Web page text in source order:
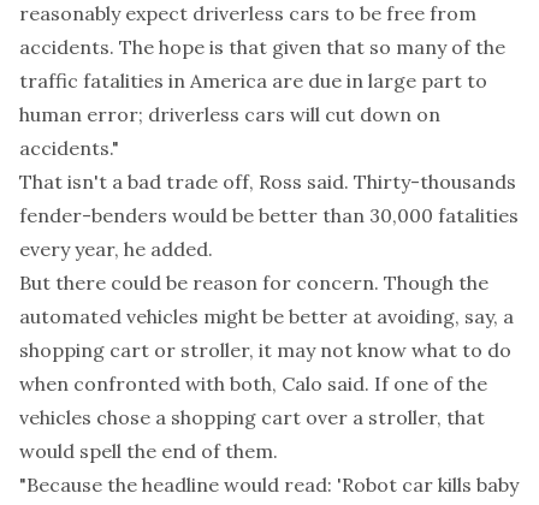
reasonably expect driverless cars to be free from
accidents. The hope is that given that so many of the
traffic fatalities in America are due in large part to
human error; driverless cars will cut down on
accidents."
That isn't a bad trade off, Ross said. Thirty-thousands
fender-benders would be better than 30,000 fatalities
every year, he added.
But there could be reason for concern. Though the
automated vehicles might be better at avoiding, say, a
shopping cart or stroller, it may not know what to do
when confronted with both, Calo said. If one of the
vehicles chose a shopping cart over a stroller, that
would spell the end of them.
"Because the headline would read: 'Robot car kills baby